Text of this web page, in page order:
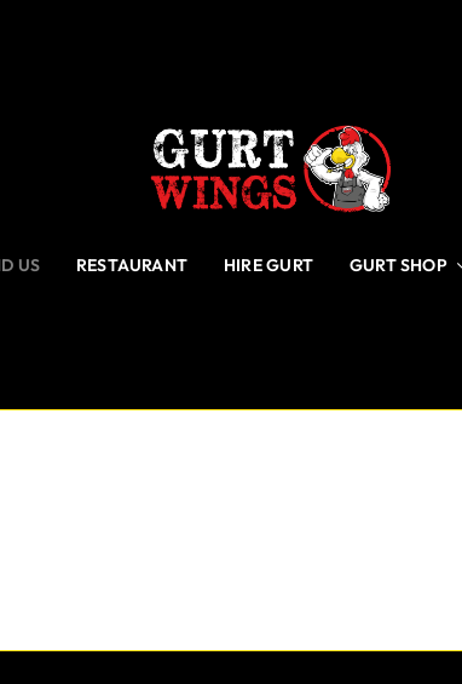
US RESTAURANT HIRE GURT GURT SHOP